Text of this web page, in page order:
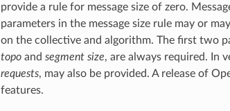
provide a rule for message size of zero.
parameters in the message size rule may or
on the collective and algorithm. The first two
topoand segment size, are always required. In
requests, may also be provided. A release of
features.